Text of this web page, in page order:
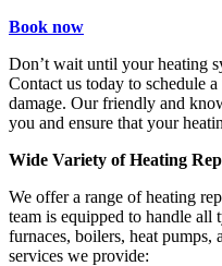
Book now
Don’t wait until your heating
Contact us today to schedule
damage. Our friendly and
you and ensure that your
Wide Variety of Heating
We offer a range of heating
team is equipped to handle all
furnaces, boilers, heat pumps,
services we provide: